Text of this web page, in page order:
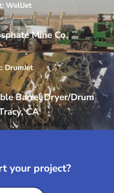
WellJet
Mine Co.
DrumJet
Barrel Dryer/Drum
CA
your project?